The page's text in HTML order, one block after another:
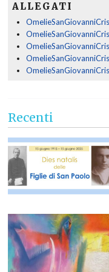
ALLEGATI
Recenti